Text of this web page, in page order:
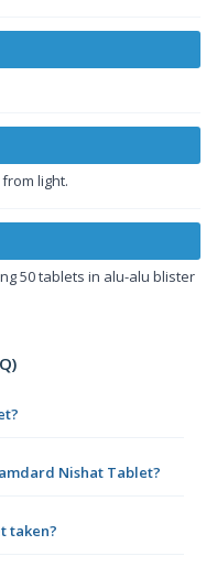
light.
50 tablets in alu-alu blister
Nishat Tablet?
taken?